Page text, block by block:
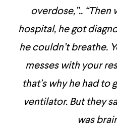
overdose,”..
hospital, he got
he couldn’t breathe.
messes with your
that’s why he had
ventilator. But they
was